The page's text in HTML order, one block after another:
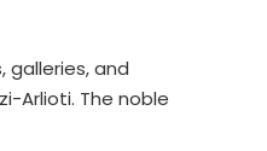
galleries, and
Arlioti. The noble